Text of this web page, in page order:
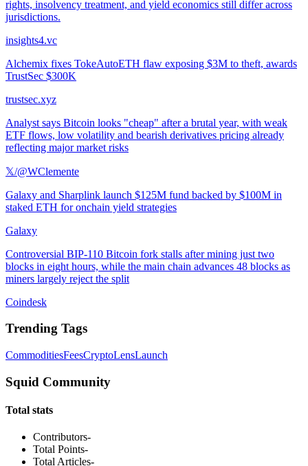
rights, insolvency treatment, and yield economics still differ across
jurisdictions.
insights4.vc
Alchemix fixes TokeAutoETH flaw exposing $3M to theft, awards
TrustSec $300K
trustsec.xyz
Analyst says Bitcoin looks "cheap" after a brutal year, with weak
ETF flows, low volatility and bearish derivatives pricing already
reflecting major market risks
𝕏/@WClemente
Galaxy and Sharplink launch $125M fund backed by $100M in
staked ETH for onchain yield strategies
Galaxy
Controversial BIP-110 Bitcoin fork stalls after mining just two
blocks in eight hours, while the main chain advances 48 blocks as
miners largely reject the split
Coindesk
Trending Tags
CommoditiesFeesCryptoLensLaunch
Squid Community
Total stats
Contributors-
Total Points-
Total Articles-